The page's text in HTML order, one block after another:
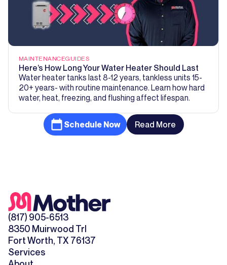
MAINTENANCEGUIDES
Here’s How Long Your Water Heater Should Last
Water heater tanks last 8-12 years, tankless units 15-
20+ years- with routine maintenance. Learn how hard
water, heat, freezing, and flushing affect lifespan.
Schedule Now Read More
(817) 905-6513
8350 Muirwood Trl
Fort Worth, TX 76137
Services